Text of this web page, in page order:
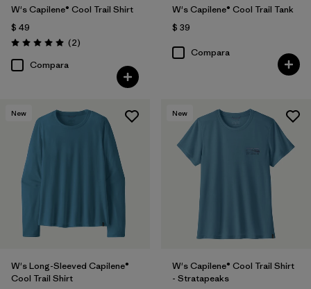
Filtrar por
Silhouette
W's Capilene® Cool Trail Shirt
$ 49
Valoración: 5.0 / 5
(2Comentarios
)
Compara
W's Capilene® Cool Trail Tank
$ 39
Compara
New
W's Long-Sleeved Capilene®
Cool Trail Shirt
New
W's Capilene® Cool Trail Shirt
- Stratapeaks